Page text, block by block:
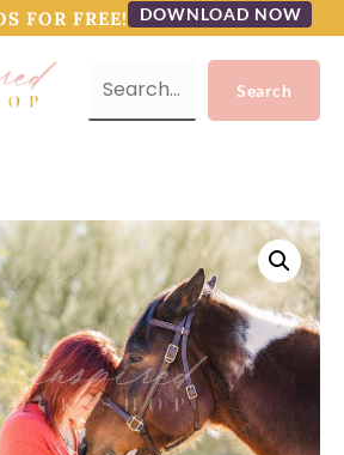
FOR FREE! DOWNLOAD NOW